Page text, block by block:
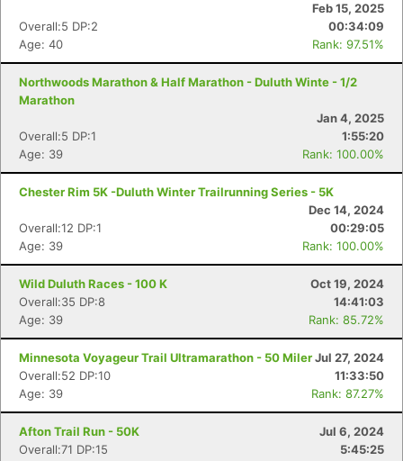
Feb 15, 2025
Overall:5 DP:2
00:34:09
Age: 40
Rank: 97.51%
Northwoods Marathon & Half Marathon - Duluth Winte - 1/2
Marathon
Jan 4, 2025
Overall:5 DP:1
1:55:20
Age: 39
Rank: 100.00%
Chester Rim 5K -Duluth Winter Trailrunning Series - 5K
Dec 14, 2024
Overall:12 DP:1
00:29:05
Age: 39
Rank: 100.00%
Wild Duluth Races - 100 K
Oct 19, 2024
Overall:35 DP:8
14:41:03
Age: 39
Rank: 85.72%
Minnesota Voyageur Trail Ultramarathon - 50 MilerJul 27, 2024
Overall:52 DP:10
11:33:50
Age: 39
Rank: 87.27%
Afton Trail Run - 50K
Jul 6, 2024
Overall:71 DP:15
5:45:25